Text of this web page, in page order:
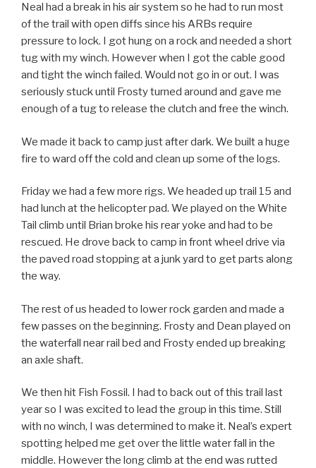
Neal had a break in his air system so he had to run most
of the trail with open diffs since his ARBs require
pressure to lock. I got hung on a rock and needed a short
tug with my winch. However when I got the cable good
and tight the winch failed. Would not go in or out. I was
seriously stuck until Frosty turned around and gave me
enough of a tug to release the clutch and free the winch.
We made it back to camp just after dark. We built a huge
fire to ward off the cold and clean up some of the logs.
Friday we had a few more rigs. We headed up trail 15 and
had lunch at the helicopter pad. We played on the White
Tail climb until Brian broke his rear yoke and had to be
rescued. He drove back to camp in front wheel drive via
the paved road stopping at a junk yard to get parts along
the way.
The rest of us headed to lower rock garden and made a
few passes on the beginning. Frosty and Dean played on
the waterfall near rail bed and Frosty ended up breaking
an axle shaft.
We then hit Fish Fossil. I had to back out of this trail last
year so I was excited to lead the group in this time. Still
with no winch, I was determined to make it. Neal’s expert
spotting helped me get over the little water fall in the
middle. However the long climb at the end was rutted